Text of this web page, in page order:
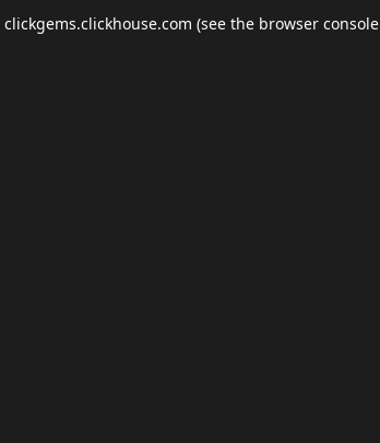
clickgems.clickhouse.com (see the browser console